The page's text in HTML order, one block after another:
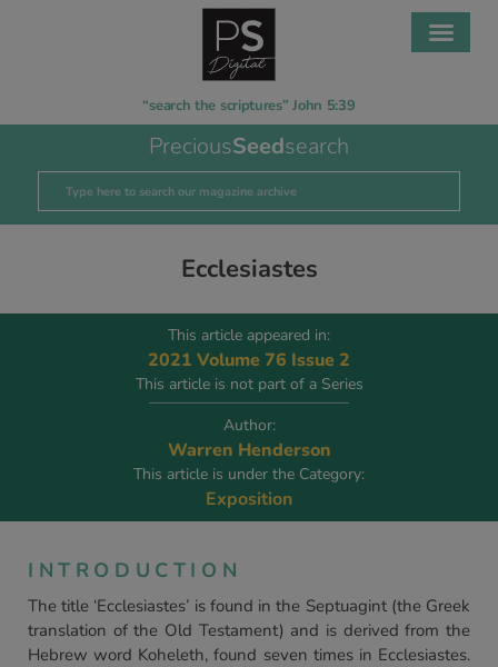
“search the scriptures” John 5:39
PreciousSeedsearch
Ecclesiastes
This article appeared in:
2021 Volume 76 Issue 2
This article is not part of a Series
Author:
Warren Henderson
This article is under the Category:
Exposition
INTRODUCTION
The title ‘Ecclesiastes’ is found in the Septuagint (the Greek
translation of the Old Testament) and is derived from the
Hebrew word Koheleth, found seven times in Ecclesiastes.